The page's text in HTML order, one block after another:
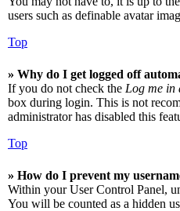
users such as definable avatar
Top
» Why do I get logged off
If you do not check the Log me in
box during login. This is not
administrator has disabled this
Top
» How do I prevent my
Within your User Control Panel,
You will be counted as a hidden